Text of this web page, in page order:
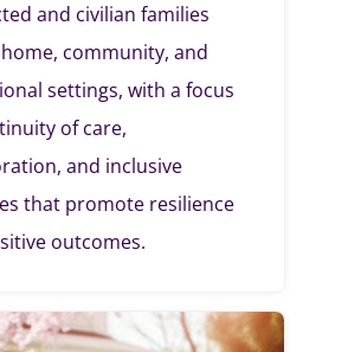
and civilian families
community, and
settings, with a focus
of care,
and inclusive
that promote resilience
outcomes.